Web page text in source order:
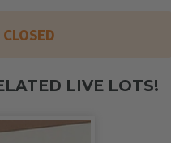
LIVE LOTS!